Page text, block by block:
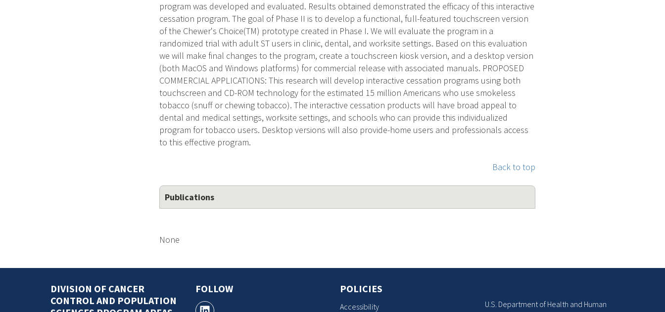
program was developed and evaluated. Results obtained demonstrated the efficacy of this interactive
cessation program. The goal of Phase II is to develop a functional, full-featured touchscreen version
of the Chewer's Choice(TM) prototype created in Phase I. We will evaluate the program in a
randomized trial with adult ST users in clinic, dental, and worksite settings. Based on this evaluation
we will make final changes to the program, create a touchscreen kiosk version, and a desktop version
(both MacOS and Windows platforms) for commercial release with associated manuals. PROPOSED
COMMERCIAL APPLICATIONS: This research will develop interactive cessation programs using both
touchscreen and CD-ROM technology for the estimated 15 million Americans who use smokeless
tobacco (snuff or chewing tobacco). The interactive cessation products will have broad appeal to
dental and medical settings, worksite settings, and schools who can provide this individualized
program for tobacco users. Desktop versions will also provide-home users and professionals access
to this effective program.
Back to top
Publications
None
DIVISION OF CANCER
CONTROL AND POPULATION
FOLLOW POLICIES
Accessibility
U.S. Department of Health and Human